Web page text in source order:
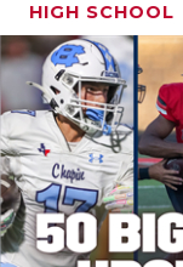
HIGH SCHOOL